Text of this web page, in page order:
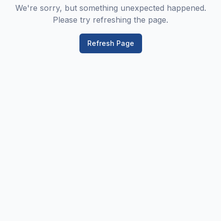
We're sorry, but something unexpected happened.
Please try refreshing the page.
Refresh Page